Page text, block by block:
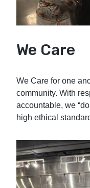
We Care
We Care for one
community. With
accountable, we
high ethical